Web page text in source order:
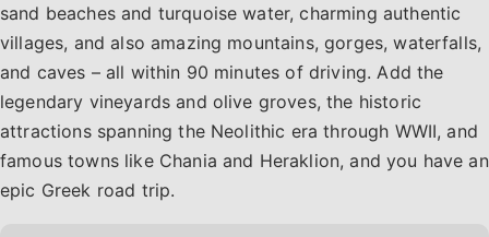
sand beaches and turquoise water, charming authentic
villages, and also amazing mountains, gorges, waterfalls,
and caves – all within 90 minutes of driving. Add the
legendary vineyards and olive groves, the historic
attractions spanning the Neolithic era through WWII, and
famous towns like Chania and Heraklion, and you have an
epic Greek road trip.